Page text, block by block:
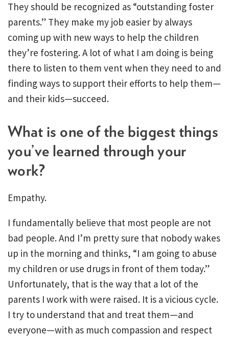
They should be recognized as “outstanding foster
parents.” They make my job easier by always
coming up with new ways to help the children
they’re fostering. A lot of what I am doing is being
there to listen to them vent when they need to and
finding ways to support their efforts to help them—
and their kids—succeed.
What is one of the biggest things
you’ve learned through your
work?
Empathy.
I fundamentally believe that most people are not
bad people. And I’m pretty sure that nobody wakes
up in the morning and thinks, “I am going to abuse
my children or use drugs in front of them today.”
Unfortunately, that is the way that a lot of the
parents I work with were raised. It is a vicious cycle.
I try to understand that and treat them—and
everyone—with as much compassion and respect